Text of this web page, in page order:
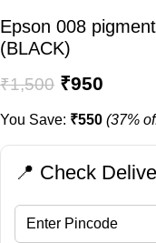
Epson 008
(BLACK)
₹1,500 ₹950
You Save: ₹550 (37%
📍 Check